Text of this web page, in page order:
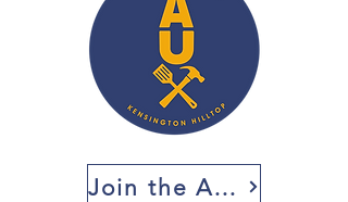
Join the AUX!